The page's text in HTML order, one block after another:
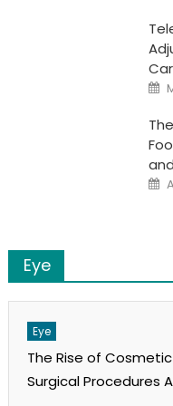
Eye
Eye
The Rise of
Surgical Procedures